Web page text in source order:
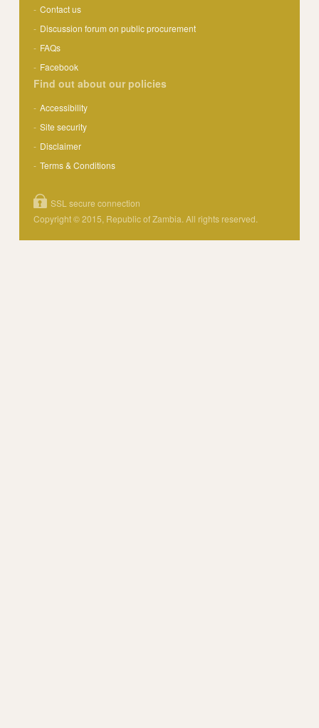
Contact us
Discussion forum on public procurement
FAQs
Facebook
Find out about our policies
Accessibility
Site security
Disclaimer
Terms & Conditions
SSL secure connection
Copyright © 2015, Republic of Zambia. All rights reserved.